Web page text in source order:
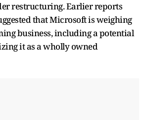
restructuring. Earlier reports
that Microsoft is weighing
business, including a potential
it as a wholly owned